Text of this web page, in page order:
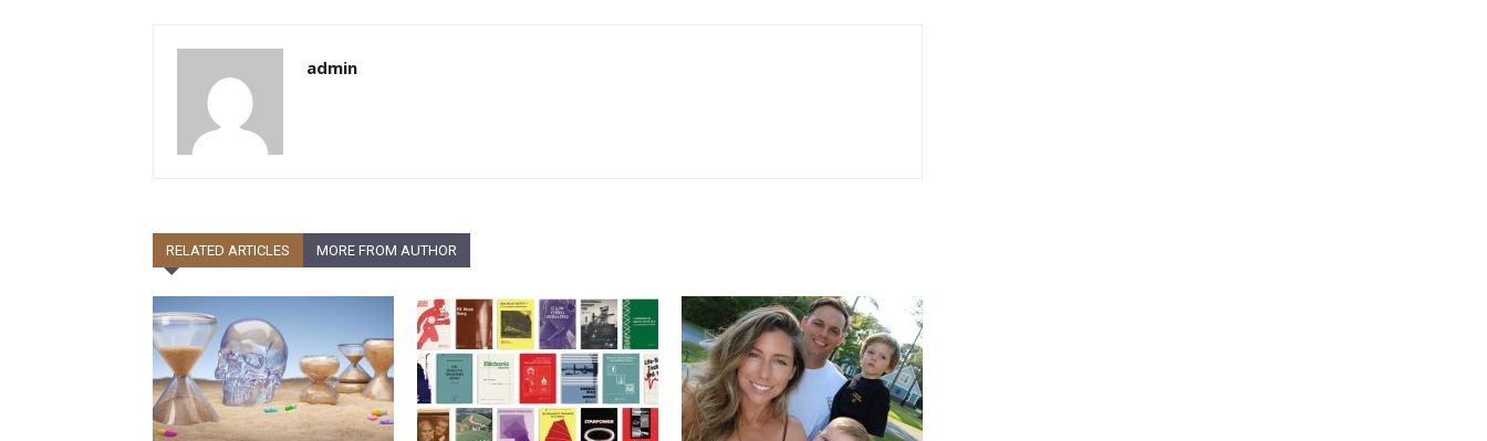
admin
RELATED ARTICLES MORE FROM AUTHOR